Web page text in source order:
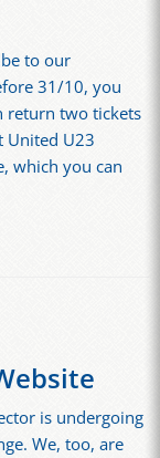
to our
31/10, you
return two tickets
United U23
which you can
is undergoing
We, too, are